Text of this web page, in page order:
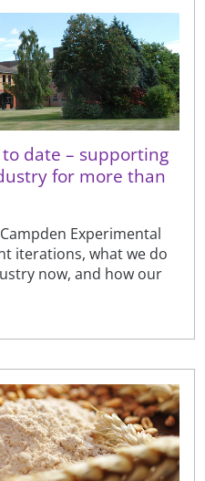
date – supporting
for more than
Experimental
iterations, what we do
now, and how our